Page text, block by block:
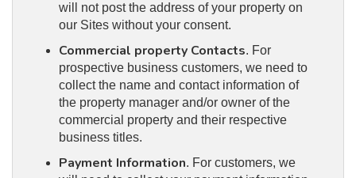
will not post the address of your property on
our Sites without your consent.
Commercial property Contacts. For
prospective business customers, we need to
collect the name and contact information of
the property manager and/or owner of the
commercial property and their respective
business titles.
Payment Information. For customers, we